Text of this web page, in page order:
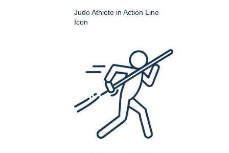
Judo Athlete in Action Line
Icon